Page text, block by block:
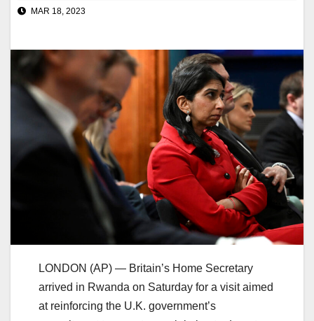
MAR 18, 2023
LONDON (AP) — Britain’s Home Secretary
arrived in Rwanda on Saturday for a visit aimed
at reinforcing the U.K. government’s